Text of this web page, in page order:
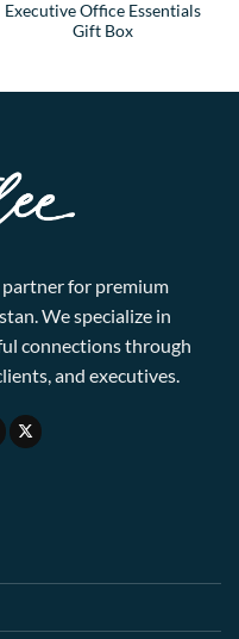
Executive Office Essentials
Gift Box
for premium
We specialize in
connections through
and executives.